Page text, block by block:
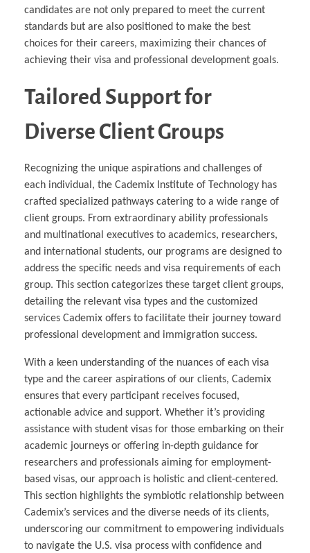
candidates are not only prepared to meet the current
standards but are also positioned to make the best
choices for their careers, maximizing their chances of
achieving their visa and professional development goals.
Tailored Support for
Diverse Client Groups
Recognizing the unique aspirations and challenges of
each individual, the Cademix Institute of Technology has
crafted specialized pathways catering to a wide range of
client groups. From extraordinary ability professionals
and multinational executives to academics, researchers,
and international students, our programs are designed to
address the specific needs and visa requirements of each
group. This section categorizes these target client groups,
detailing the relevant visa types and the customized
services Cademix offers to facilitate their journey toward
professional development and immigration success.
With a keen understanding of the nuances of each visa
type and the career aspirations of our clients, Cademix
ensures that every participant receives focused,
actionable advice and support. Whether it’s providing
assistance with student visas for those embarking on their
academic journeys or offering in-depth guidance for
researchers and professionals aiming for employment-
based visas, our approach is holistic and client-centered.
This section highlights the symbiotic relationship between
Cademix’s services and the diverse needs of its clients,
underscoring our commitment to empowering individuals
to navigate the U.S. visa process with confidence and